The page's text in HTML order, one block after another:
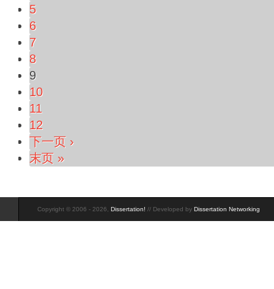
5
6
7
8
9
10
11
12
下一页 ›
末页 »
Copyright © 2006 - 2026, Dissertation! // Developed by Dissertation Networking